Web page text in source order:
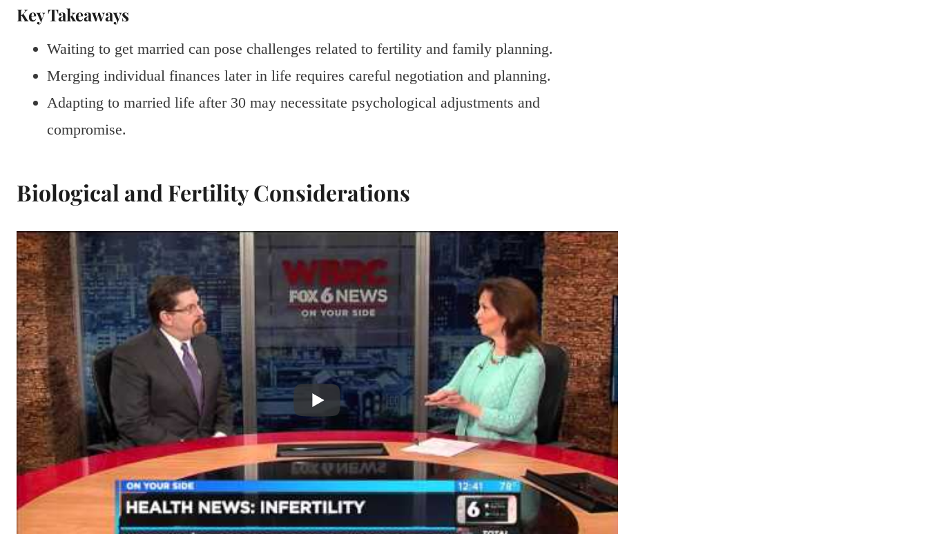
Key Takeaways
Waiting to get married can pose challenges related to fertility and family planning.
Merging individual finances later in life requires careful negotiation and planning.
Adapting to married life after 30 may necessitate psychological adjustments and
compromise.
Biological and Fertility Considerations